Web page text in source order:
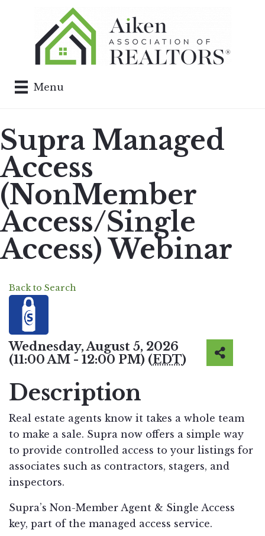
Menu
Supra Managed
Access
(NonMember
Access/Single
Access) Webinar
Back to Search
Wednesday, August 5, 2026
(11:00 AM - 12:00 PM) (EDT)
Description
Real estate agents know it takes a whole team
to make a sale. Supra now offers a simple way
to provide controlled access to your listings for
associates such as contractors, stagers, and
inspectors.
Supra’s Non-Member Agent & Single Access
key, part of the managed access service.